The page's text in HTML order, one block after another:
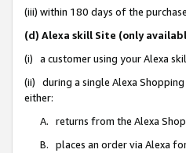
(iii) within 180 days of the
(d) Alexa skill Site (only
(i) a customer using your Alexa
(ii) during a single Alexa Shopping
either:
A. returns from the Alexa
B. places an order via Alexa